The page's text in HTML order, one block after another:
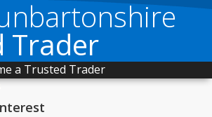
Trader
a Trusted Trader